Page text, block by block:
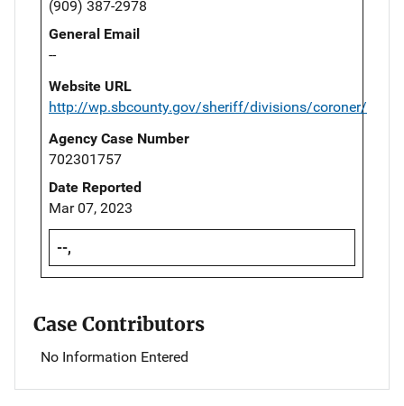
(909) 387-2978
General Email
--
Website URL
http://wp.sbcounty.gov/sheriff/divisions/coroner/
Agency Case Number
702301757
Date Reported
Mar 07, 2023
--,
Case Contributors
No Information Entered